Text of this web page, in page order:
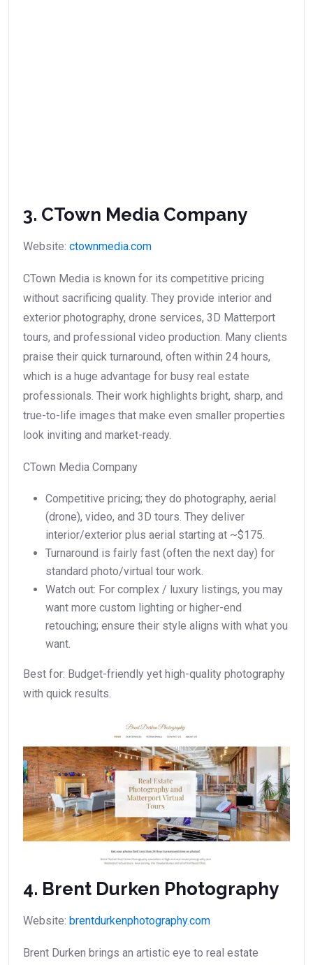
3. CTown Media Company
Website: ctownmedia.com
CTown Media is known for its competitive pricing
without sacrificing quality. They provide interior and
exterior photography, drone services, 3D Matterport
tours, and professional video production. Many clients
praise their quick turnaround, often within 24 hours,
which is a huge advantage for busy real estate
professionals. Their work highlights bright, sharp, and
true-to-life images that make even smaller properties
look inviting and market-ready.
CTown Media Company
Competitive pricing; they do photography, aerial
(drone), video, and 3D tours. They deliver
interior/exterior plus aerial starting at ~$175.
Turnaround is fairly fast (often the next day) for
standard photo/virtual tour work.
Watch out: For complex / luxury listings, you may
want more custom lighting or higher-end
retouching; ensure their style aligns with what you
want.
Best for: Budget-friendly yet high-quality photography
with quick results.
4. Brent Durken Photography
Website: brentdurkenphotography.com
Brent Durken brings an artistic eye to real estate